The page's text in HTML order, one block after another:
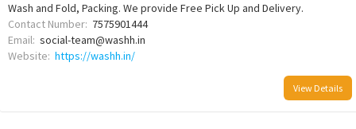
Wash and Fold, Packing. We provide Free Pick Up and Delivery.
Contact Number: 7575901444
Email: social-team@washh.in
Website: https://washh.in/
View Details